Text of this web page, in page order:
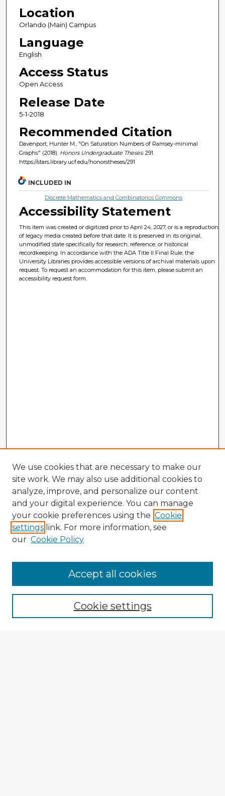
Location
Orlando (Main) Campus
Language
English
Access Status
Open Access
Release Date
5-1-2018
Recommended Citation
Davenport, Hunter M., "On Saturation Numbers of Ramsey-minimal
Graphs" (2018). Honors Undergraduate Theses. 291.
https://stars.library.ucf.edu/honorstheses/291
INCLUDED IN
Discrete Mathematics and Combinatorics Commons
Accessibility Statement
This item was created or digitized prior to April 24, 2027, or is a reproduction
of legacy media created before that date. It is preserved in its original,
unmodified state specifically for research, reference, or historical
recordkeeping. In accordance with the ADA Title II Final Rule, the
University Libraries provides accessible versions of archival materials upon
request. To request an accommodation for this item, please submit an
accessibility request form.
Browse Advisors
Browse recent Advisors
Enter search terms:
We use cookies that are necessary to make our
site work. We may also use additional cookies to
analyze, improve, and personalize our content
and your digital experience. You can manage
your cookie preferences using the Cookie
settings link. For more information, see
our Cookie Policy
Cookie settings
Accept all cookies